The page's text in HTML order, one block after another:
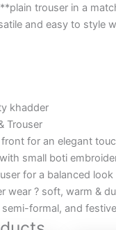
trouser in a
and easy to style
khadder
Trouser
for an elegant
small boti
for a balanced look
wear ? soft, warm &
formal, and